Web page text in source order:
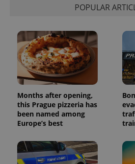
POPULAR
Months after opening,
this Prague pizzeria has
been named among
Europe’s best